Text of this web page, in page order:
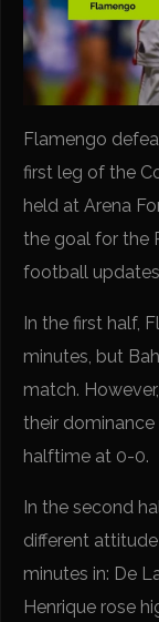
Flamengo
first leg of the
held at Arena
the goal for the
football
In the first half,
minutes, but
match.
their
halftime at 0-0.
In the second
different
minutes in: De
Henrique rose